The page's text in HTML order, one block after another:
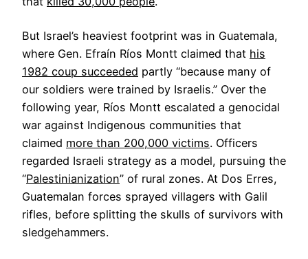
But Israel’s heaviest footprint was in Guatemala,
where Gen. Efraín Ríos Montt claimed that his
1982 coup succeeded partly “because many of
our soldiers were trained by Israelis.” Over the
following year, Ríos Montt escalated a genocidal
war against Indigenous communities that
claimed more than 200,000 victims. Officers
regarded Israeli strategy as a model, pursuing the
“Palestinianization” of rural zones. At Dos Erres,
Guatemalan forces sprayed villagers with Galil
rifles, before splitting the skulls of survivors with
sledgehammers.